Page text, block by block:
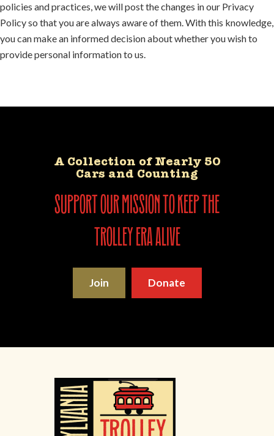
policies and practices, we will post the changes in our Privacy
Policy so that you are always aware of them. With this knowledge,
you can make an informed decision about whether you wish to
provide personal information to us.
A Collection of Nearly 50
Cars and Counting
support our mission to keep the
trolley era alive
Join Donate